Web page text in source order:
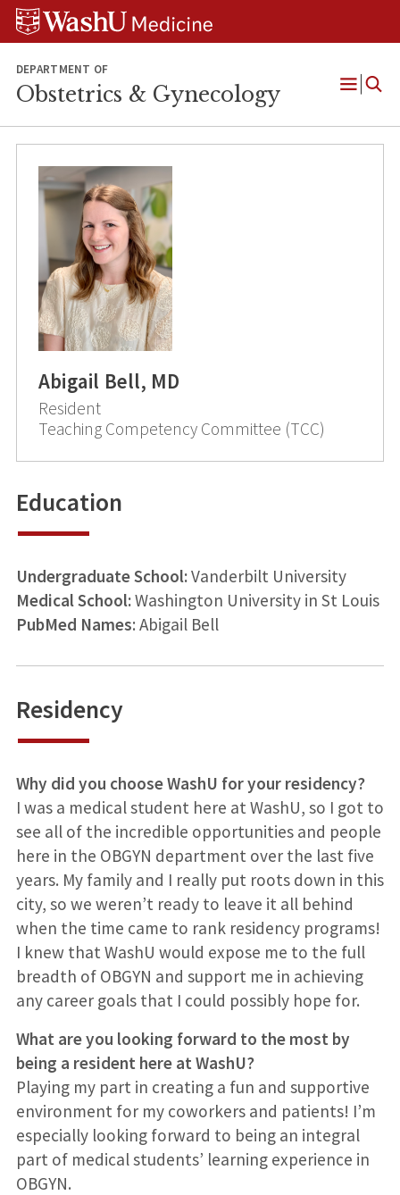
Skip
Skip
Skip
DEPARTMENT OF
Obstetrics & Gynecology
Open
Abigail Bell, MD
Resident
Teaching Competency Committee (TCC)
Education
Undergraduate School:Vanderbilt University
Medical School:Washington University in St Louis
PubMed Names: Abigail Bell
Residency
Why did you choose WashU for your residency?
I was a medical student here at WashU, so I got to
see all of the incredible opportunities and people
here in the OBGYN department over the last five
years. My family and I really put roots down in this
city, so we weren’t ready to leave it all behind
when the time came to rank residency programs!
I knew that WashU would expose me to the full
breadth of OBGYN and support me in achieving
any career goals that I could possibly hope for.
What are you looking forward to the most by
being a resident here at WashU?
Playing my part in creating a fun and supportive
environment for my coworkers and patients! I’m
especially looking forward to being an integral
part of medical students’ learning experience in
OBGYN.